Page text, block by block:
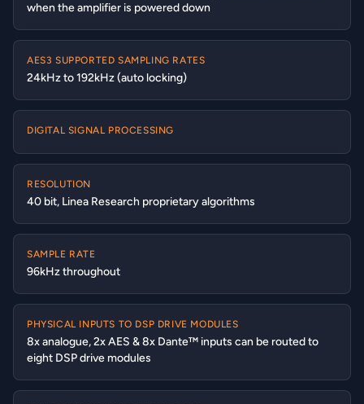
when the amplifier is powered down
AES3 SUPPORTED SAMPLING RATES
24kHz to 192kHz (auto locking)
DIGITAL SIGNAL PROCESSING
RESOLUTION
40 bit, Linea Research proprietary algorithms
SAMPLE RATE
96kHz throughout
PHYSICAL INPUTS TO DSP DRIVE MODULES
8x analogue, 2x AES & 8x Dante™ inputs can be routed to
eight DSP drive modules